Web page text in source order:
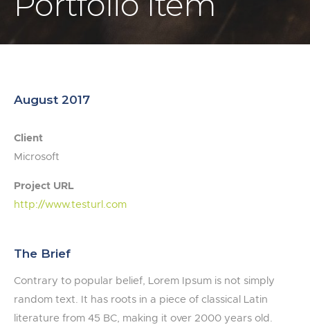
August 2017
Client
Microsoft
Project URL
http://www.testurl.com
The Brief
Contrary to popular belief, Lorem Ipsum is not simply
random text. It has roots in a piece of classical Latin
literature from 45 BC, making it over 2000 years old.